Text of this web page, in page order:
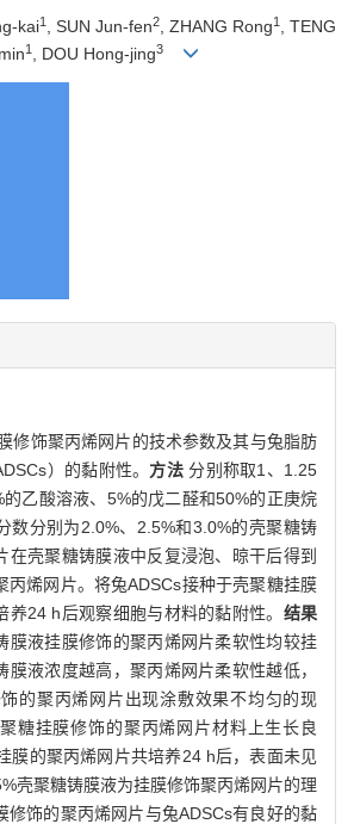
kai1 , SUN Jun-fen2 , ZHANG Rong1
, TENG
1 , DOU Hong-jing3
修饰聚丙烯网片的技术参数及其与兔脂肪
）的黏附性。 方法分别称取1、1.25
乙酸溶液、5%的戊二醛和50%的正庚烷
数分别为2.0%、2.5%和3.0%的壳聚糖铸
在壳聚糖铸膜液中反复浸泡、晾干后得到
丙烯网片。将兔ADSCs接种于壳聚糖挂膜
养24 h后观察细胞与材料的黏附性。 结果
膜液挂膜修饰的聚丙烯网片柔软性均较挂
膜液浓度越高，聚丙烯网片柔软性越低，
的聚丙烯网片出现涂敷效果不均匀的现
糖挂膜修饰的聚丙烯网片材料上生长良
膜的聚丙烯网片共培养24 h后，表面未见
壳聚糖铸膜液为挂膜修饰聚丙烯网片的理
修饰的聚丙烯网片与兔ADSCs有良好的黏